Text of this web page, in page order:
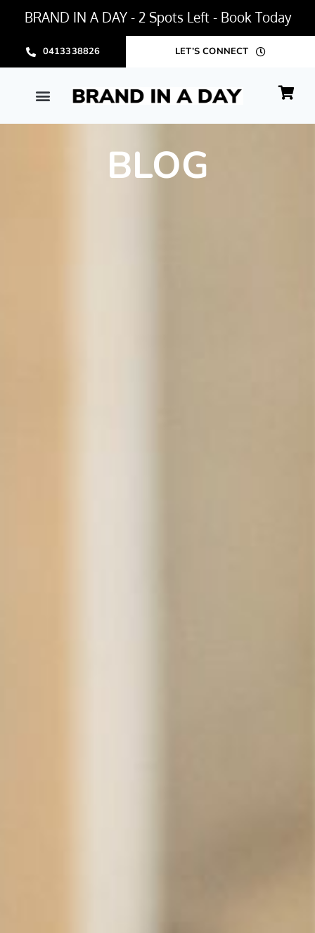
BRAND IN A DAY - 2 Spots Left - Book Today
0413338826 LET’S CONNECT
BLOG